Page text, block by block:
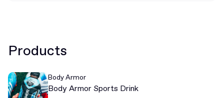
Products
Body Armor
Body Armor Sports Drink